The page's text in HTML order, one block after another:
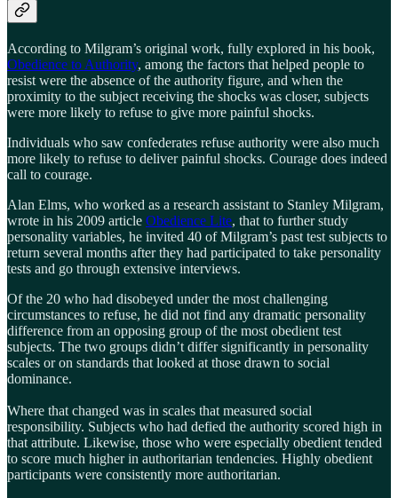
According to Milgram’s original work, fully explored in his book,
Obedience to Authority, among the factors that helped people to
resist were the absence of the authority figure, and when the
proximity to the subject receiving the shocks was closer, subjects
were more likely to refuse to give more painful shocks.
Individuals who saw confederates refuse authority were also much
more likely to refuse to deliver painful shocks. Courage does indeed
call to courage.
Alan Elms, who worked as a research assistant to Stanley Milgram,
wrote in his 2009 article Obedience Lite, that to further study
personality variables, he invited 40 of Milgram’s past test subjects to
return several months after they had participated to take personality
tests and go through extensive interviews.
Of the 20 who had disobeyed under the most challenging
circumstances to refuse, he did not find any dramatic personality
difference from an opposing group of the most obedient test
subjects. The two groups didn’t differ significantly in personality
scales or on standards that looked at those drawn to social
dominance.
Where that changed was in scales that measured social
responsibility. Subjects who had defied the authority scored high in
that attribute. Likewise, those who were especially obedient tended
to score much higher in authoritarian tendencies. Highly obedient
participants were consistently more authoritarian.